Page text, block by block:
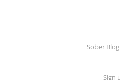
Sober
Sign